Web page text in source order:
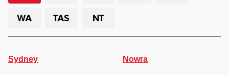
WA
TAS NT
Sydney Nowra